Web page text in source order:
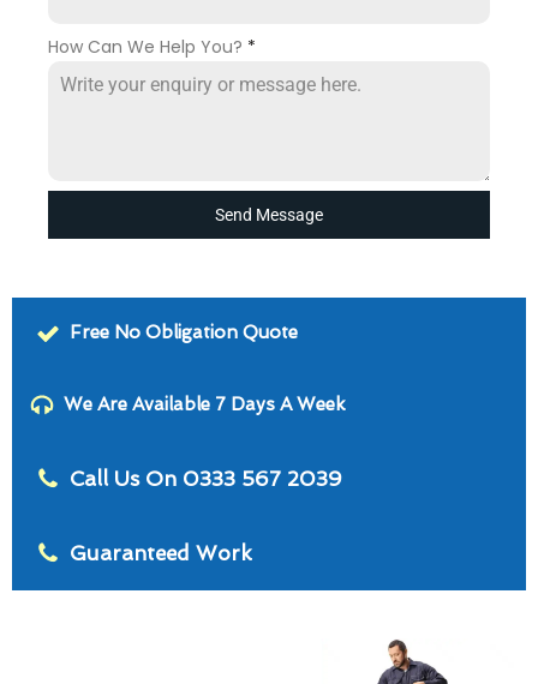
How Can We Help You? *
Send Message
Free No Obligation Quote
We Are Available 7 Days A Week
Call Us On 0333 567 2039
Guaranteed Work